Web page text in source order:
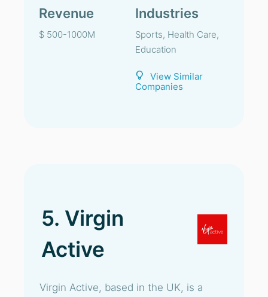
Revenue
$ 500-1000M
Industries
Sports, Health Care,
Education
View Similar
Companies
5. Virgin
Active
Virgin Active, based in the UK, is a